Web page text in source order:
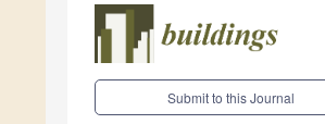
Submit to this Journal